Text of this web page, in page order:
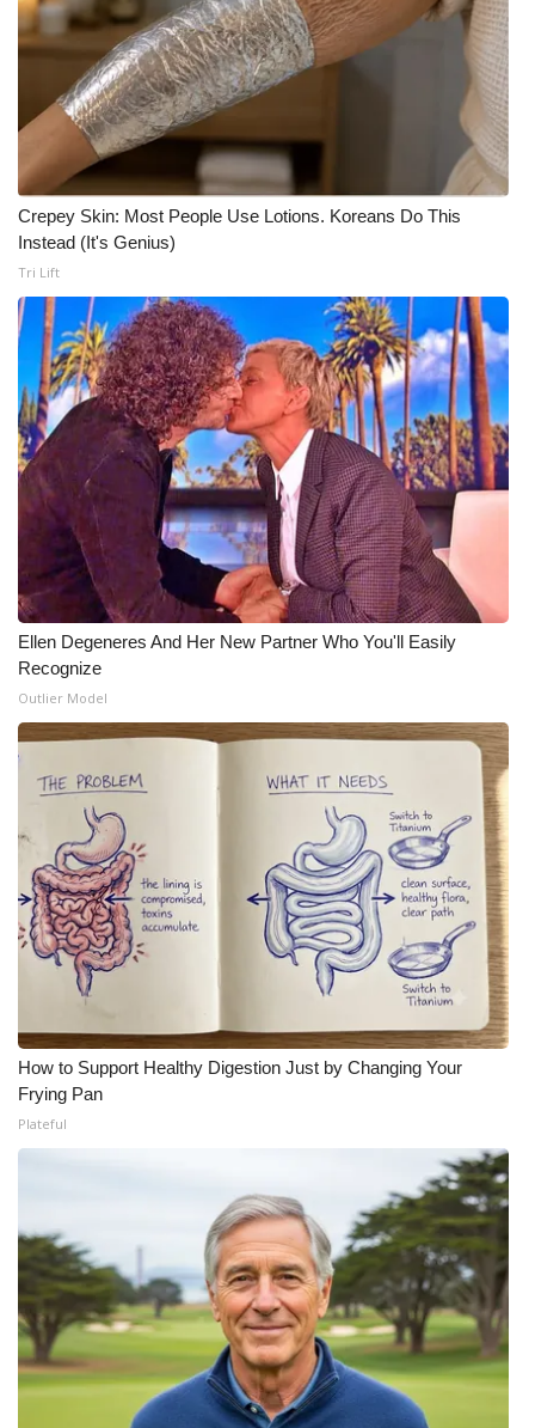
Meet the WCBI Team
Mobile App
WCBI – On-Air Guest Rules
ADVERTISE
Broadcast & Digital
Outdoor Media
Video Services of WCBI
WCBI Payment Portal
WCBI live
Crepey Skin: Most People Use Lotions. Koreans Do This
Instead (It's Genius)
Tri Lift
Ellen Degeneres And Her New Partner Who You'll Easily
Recognize
Outlier Model
How to Support Healthy Digestion Just by Changing Your
Frying Pan
Plateful